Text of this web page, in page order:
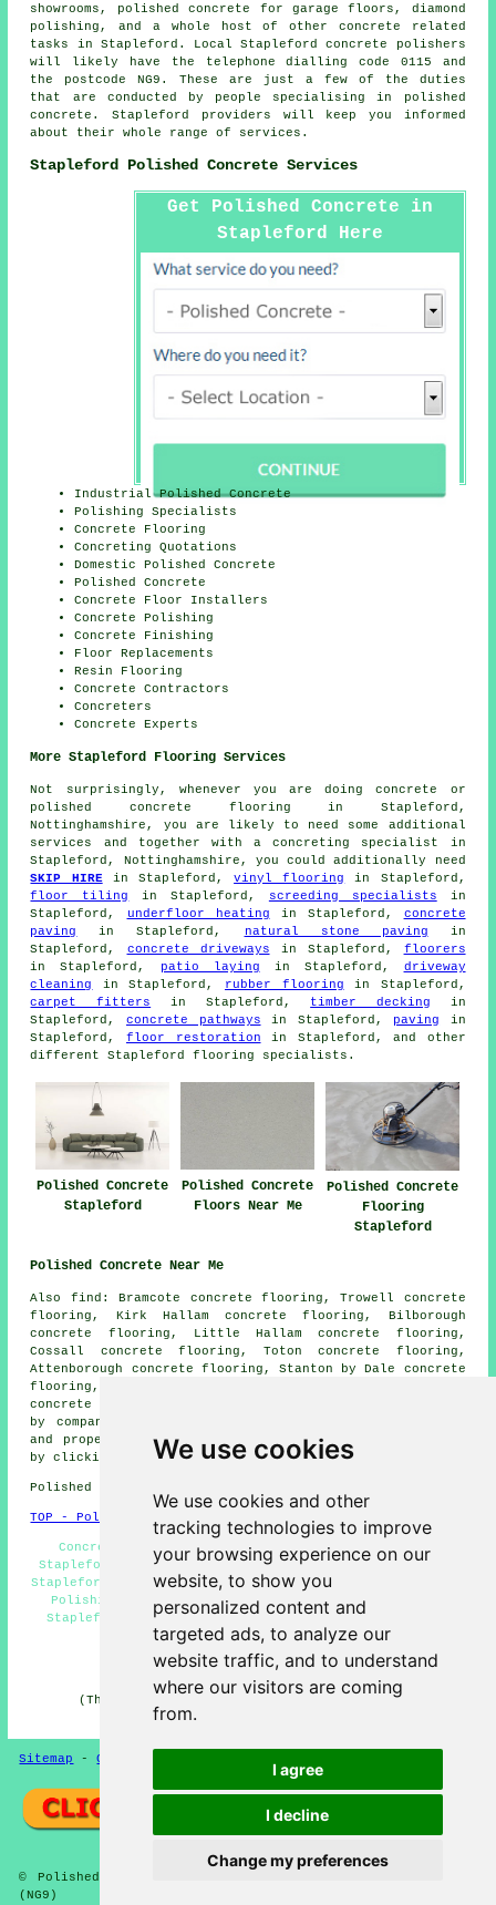
We use cookies
We use cookies and other
tracking technologies to improve
your browsing experience on our
website, to show you
personalized content and
targeted ads, to analyze our
website traffic, and to understand
where our visitors are coming
from.
I agree
I decline
Change my preferences
showrooms, polished concrete for garage floors, diamond
polishing, and a whole host of other concrete related
tasks in Stapleford. Local Stapleford concrete polishers
will likely have the telephone dialling code 0115 and
the postcode NG9. These are just a few of the duties
that are conducted by people specialising in polished
concrete. Stapleford providers will keep you informed
about their whole range of services.
Stapleford Polished Concrete Services
Get Polished Concrete in
Stapleford Here
Industrial Polished Concrete
Polishing Specialists
Concrete Flooring
Concreting Quotations
Domestic Polished Concrete
Polished Concrete
Concrete Floor Installers
Concrete Polishing
Concrete Finishing
Floor Replacements
Resin Flooring
Concrete Contractors
Concreters
Concrete Experts
More Stapleford Flooring Services
Not surprisingly, whenever you are doing concrete or
polished concrete flooring in Stapleford,
Nottinghamshire, you are likely to need some additional
services and together with a concreting specialist in
Stapleford, Nottinghamshire, you could additionally need
SKIP HIREin Stapleford,vinyl flooring
in Stapleford,
floor tiling
in Stapleford, screeding specialists in
Stapleford,
underfloor heating in Stapleford, concrete
paving
in Stapleford, natural stone paving in
Stapleford, concrete driveways in Stapleford, floorers
in Stapleford,
patio laying in Stapleford, driveway
cleaning
in Stapleford, rubber flooring in Stapleford,
carpet fitters in Stapleford, timber decking in
Stapleford, concrete pathways in Stapleford, paving in
Stapleford, floor restoration in Stapleford, and other
different Stapleford flooring specialists.
Polished Concrete
Stapleford
Polished Concrete
Floors Near Me
Polished Concrete
Flooring
Stapleford
Polished Concrete Near Me
Also find: Bramcote concrete flooring, Trowell concrete
flooring, Kirk Hallam concrete flooring, Bilborough
concrete flooring, Little Hallam concrete flooring,
Cossall concrete flooring, Toton concrete flooring,
Attenborough concrete flooring, Stanton by Dale concrete
flooring, Risley concrete flooring, Wollaton
concrete
by companies who do polished concrete. Stapleford home
and property owners can get polished concrete estimates
by clicking
.
Polished Concrete in NG9 area, telephone code 0115.
TOP - Polished Concrete Stapleford
Concrete Floors Stapleford - Concrete Contractors
Stapleford - Polished Concrete Stapleford - Concreting
Stapleford - Concreting Quotations Stapleford - Concrete
Polishing Specialists Stapleford - Concrete Experts
Stapleford - Polished Concrete Flooring Stapleford -
Concrete Floor Polishing Stapleford
HOME - CONCRETE FLOORING UK
(This concrete flooring Stapleford information was
Sitemap -Concrete Flooring
© Polished Concreter 2024 - Concrete Flooring Stapleford
(NG9)